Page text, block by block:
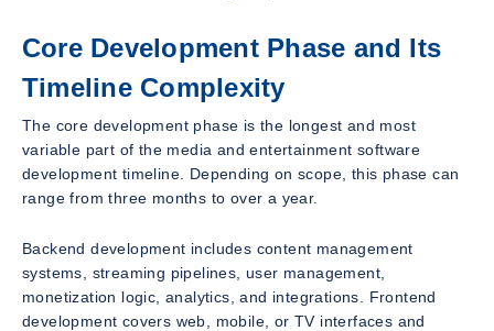
Core Development Phase and Its
Timeline Complexity
The core development phase is the longest and most
variable part of the media and entertainment software
development timeline. Depending on scope, this phase can
range from three months to over a year.
Backend development includes content management
systems, streaming pipelines, user management,
monetization logic, analytics, and integrations. Frontend
development covers web, mobile, or TV interfaces and